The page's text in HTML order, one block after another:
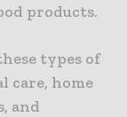
products.
types of
care, home
and